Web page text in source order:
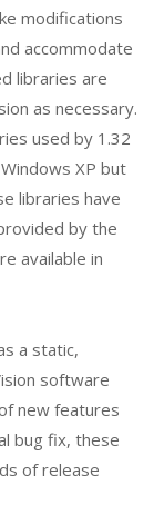
modifications
accommodate
libraries are
as necessary.
used by 1.32
XP but
libraries have
by the
available in
a static,
software
new features
bug fix, these
of release